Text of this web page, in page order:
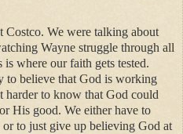
Costco. We were talking about
Wayne struggle through all
where our faith gets tested.
to believe that God is working
harder to know that God could
His good. We either have to
to just give up believing God at